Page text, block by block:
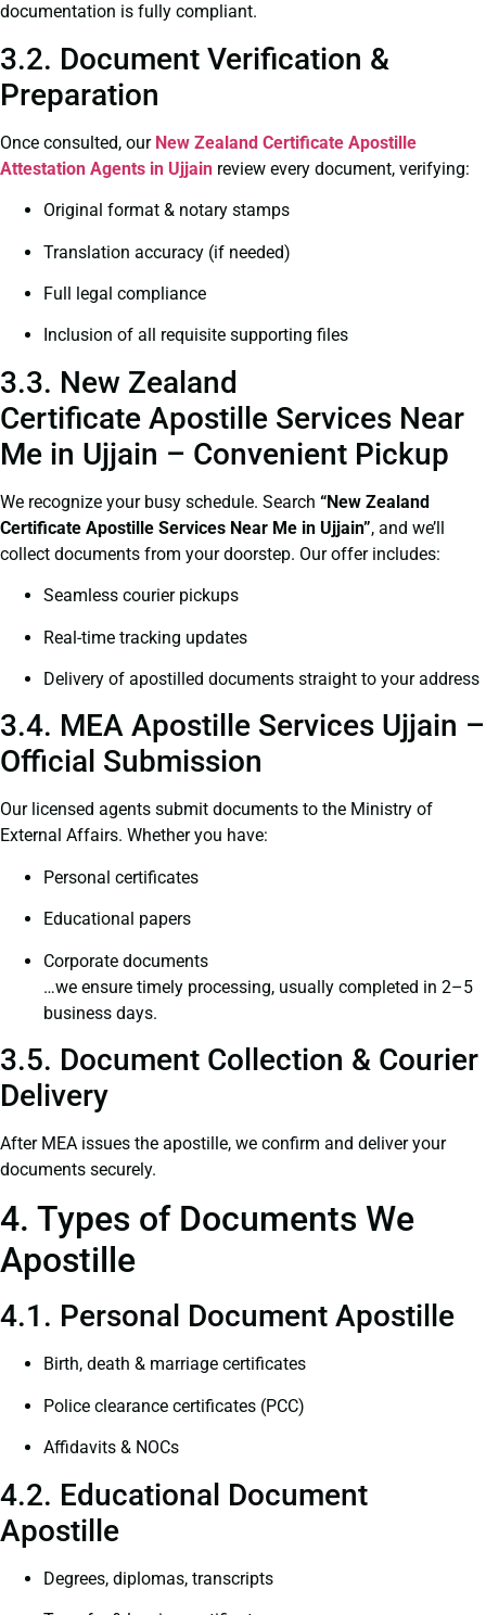
documentation is fully compliant.
3.2. Document Verification &
Preparation
Once consulted, our New Zealand Certificate Apostille
Attestation Agents in Ujjain review every document, verifying:
Original format & notary stamps
Translation accuracy (if needed)
Full legal compliance
Inclusion of all requisite supporting files
3.3. New Zealand
Certificate Apostille Services Near
Me in Ujjain – Convenient Pickup
We recognize your busy schedule. Search “New Zealand
Certificate Apostille Services Near Me in Ujjain”, and we’ll
collect documents from your doorstep. Our offer includes:
Seamless courier pickups
Real-time tracking updates
Delivery of apostilled documents straight to your address
3.4. MEA Apostille Services Ujjain –
Official Submission
Our licensed agents submit documents to the Ministry of
External Affairs. Whether you have:
Personal certificates
Educational papers
Corporate documents
…we ensure timely processing, usually completed in 2–5
business days.
3.5. Document Collection & Courier
Delivery
After MEA issues the apostille, we confirm and deliver your
documents securely.
4. Types of Documents We
Apostille
4.1. Personal Document Apostille
Birth, death & marriage certificates
Police clearance certificates (PCC)
Affidavits & NOCs
4.2. Educational Document
Apostille
Degrees, diplomas, transcripts